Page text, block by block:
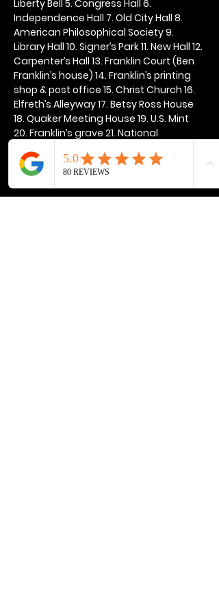
Liberty Bell 5. Congress Hall 6.
Independence Hall 7. Old City Hall 8.
American Philosophical Society 9.
Library Hall 10. Signer’s Park 11. New Hall 12.
Carpenter’s Hall 13. Franklin Court (Ben
Franklin’s house) 14. Franklin’s printing
shop & post office 15. Christ Church 16.
Elfreth’s Alleyway 17. Betsy Ross House
18. Quaker Meeting House 19. U.S. Mint
20. Franklin’s grave 21. National
Show More